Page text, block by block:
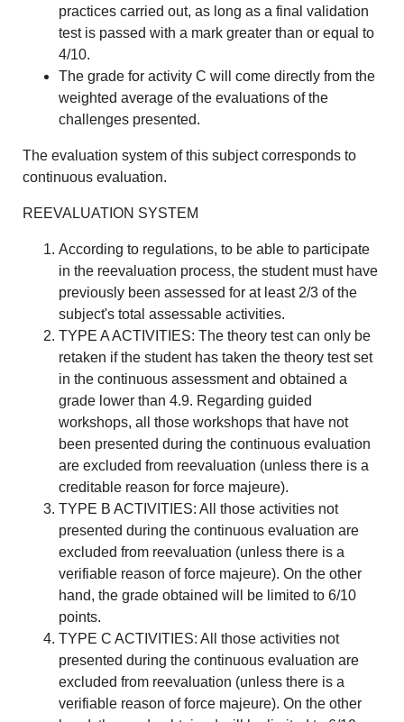
practices carried out, as long as a final validation
test is passed with a mark greater than or equal to
4/10.
The grade for activity C will come directly from the
weighted average of the evaluations of the
challenges presented.
The evaluation system of this subject corresponds to
continuous evaluation.
REEVALUATION SYSTEM
According to regulations, to be able to participate
in the reevaluation process, the student must have
previously been assessed for at least 2/3 of the
subject's total assessable activities.
TYPE A ACTIVITIES: The theory test can only be
retaken if the student has taken the theory test set
in the continuous assessment and obtained a
grade lower than 4.9. Regarding guided
workshops, all those workshops that have not
been presented during the continuous evaluation
are excluded from reevaluation (unless there is a
creditable reason for force majeure).
TYPE B ACTIVITIES: All those activities not
presented during the continuous evaluation are
excluded from reevaluation (unless there is a
verifiable reason of force majeure). On the other
hand, the grade obtained will be limited to 6/10
points.
TYPE C ACTIVITIES: All those activities not
presented during the continuous evaluation are
excluded from reevaluation (unless there is a
verifiable reason of force majeure). On the other